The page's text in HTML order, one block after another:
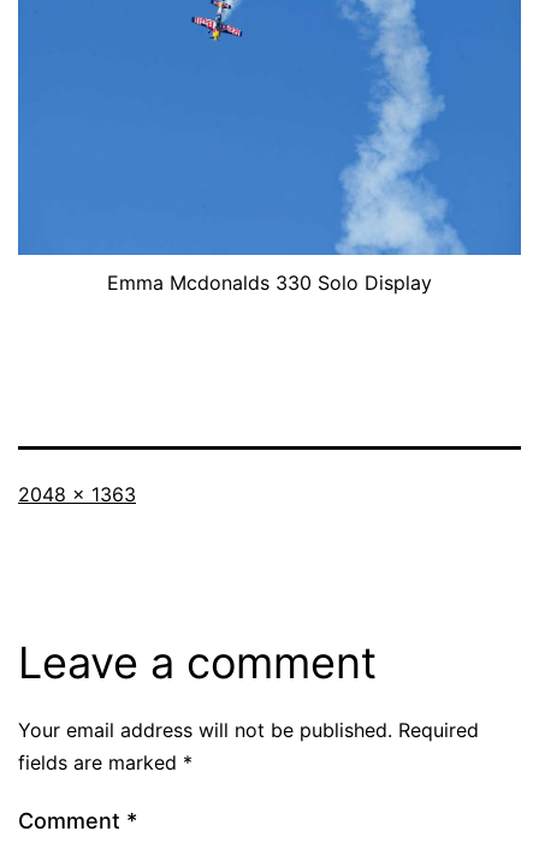
Emma Mcdonalds 330 Solo Display
Full
2048 × 1363
Leave a comment
Your email address will not be published. Required
fields are marked *
Comment *